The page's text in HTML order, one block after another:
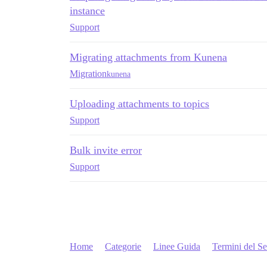
instance
Support
Migrating attachments from Kunena
Migrationkunena
Uploading attachments to topics
Support
Bulk invite error
Support
Home Categorie Linee Guida Termini del